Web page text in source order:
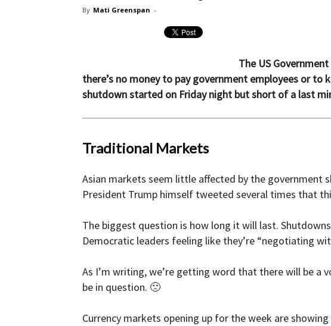
Charts
and
Forex
|comparic.com
By Mati Greenspan -
The US
there’s no money to pay government employees or to
shutdown started on Friday night but short of a last
Traditional Markets
Asian markets seem little affected by the government
President Trump himself tweeted several times that
The biggest question is how long it will last.
Democratic leaders feeling like they’re “negotiating
As I’m writing, we’re getting word that there will be a
be in question. 🙁
Currency markets opening up for the week are